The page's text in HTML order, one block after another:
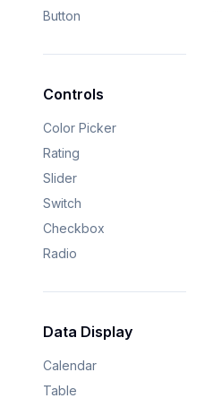
Button
Controls
Color Picker
Rating
Slider
Switch
Checkbox
Radio
Data Display
Calendar
Table